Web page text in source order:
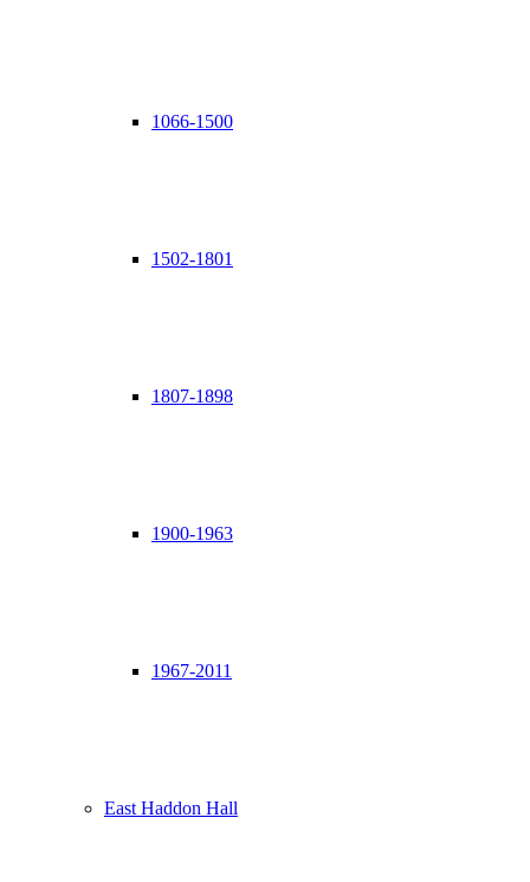
1066-1500
1502-1801
1807-1898
1900-1963
1967-2011
East Haddon Hall